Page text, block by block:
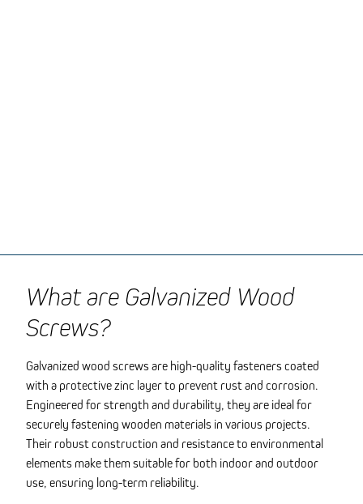
What are Galvanized Wood
Screws?
Galvanized wood screws are high-quality fasteners coated
with a protective zinc layer to prevent rust and corrosion.
Engineered for strength and durability, they are ideal for
securely fastening wooden materials in various projects.
Their robust construction and resistance to environmental
elements make them suitable for both indoor and outdoor
use, ensuring long-term reliability.